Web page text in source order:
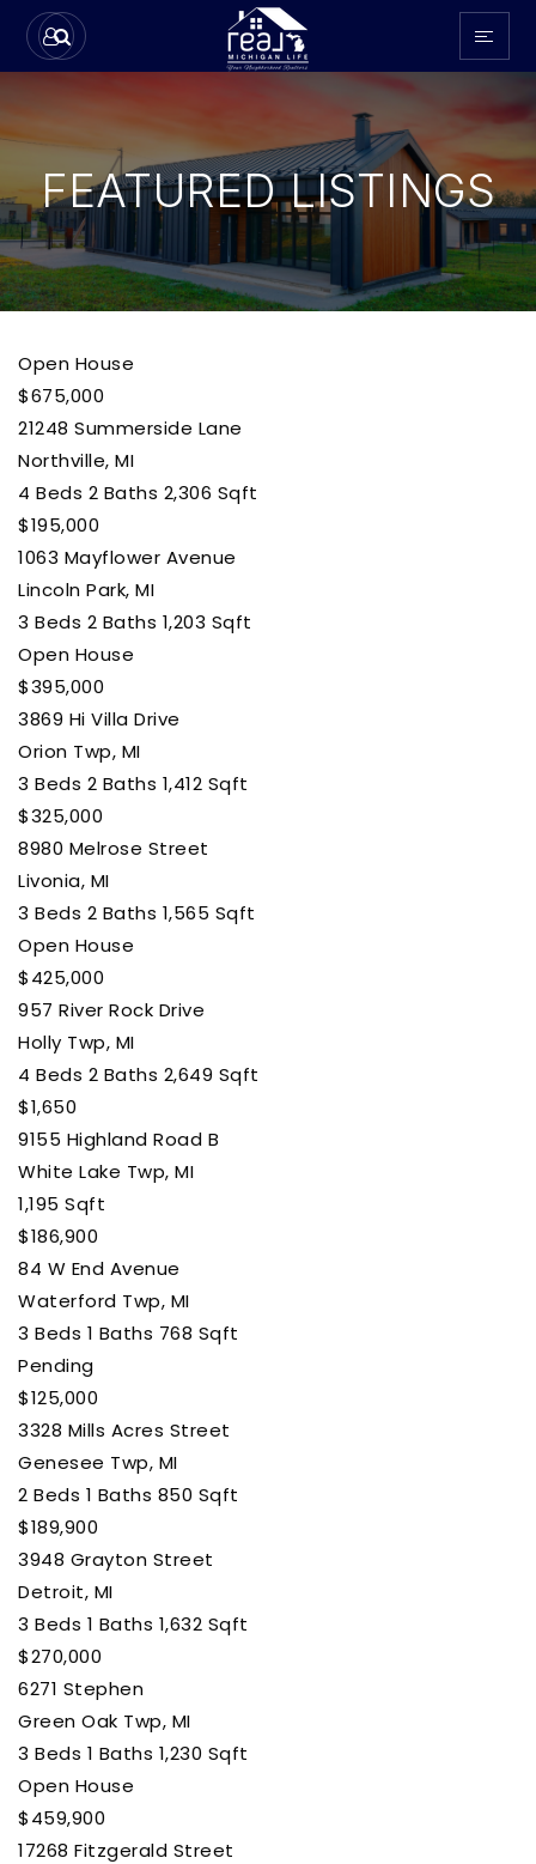
FEATURED LISTINGS
Open House
$675,000
21248 Summerside Lane
Northville, MI
4 Beds 2 Baths 2,306 Sqft
$195,000
1063 Mayflower Avenue
Lincoln Park, MI
3 Beds 2 Baths 1,203 Sqft
Open House
$395,000
3869 Hi Villa Drive
Orion Twp, MI
3 Beds 2 Baths 1,412 Sqft
$325,000
8980 Melrose Street
Livonia, MI
3 Beds 2 Baths 1,565 Sqft
Open House
$425,000
957 River Rock Drive
Holly Twp, MI
4 Beds 2 Baths 2,649 Sqft
$1,650
9155 Highland Road B
White Lake Twp, MI
1,195 Sqft
$186,900
84 W End Avenue
Waterford Twp, MI
3 Beds 1 Baths 768 Sqft
Pending
$125,000
3328 Mills Acres Street
Genesee Twp, MI
2 Beds 1 Baths 850 Sqft
$189,900
3948 Grayton Street
Detroit, MI
3 Beds 1 Baths 1,632 Sqft
$270,000
6271 Stephen
Green Oak Twp, MI
3 Beds 1 Baths 1,230 Sqft
Open House
$459,900
17268 Fitzgerald Street